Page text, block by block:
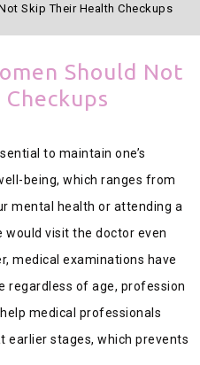
Skip Their Health Checkups
Should Not
to maintain one’s
being, which ranges from
mental health or attending a
would visit the doctor even
medical examinations have
regardless of age, profession
medical professionals
earlier stages, which prevents